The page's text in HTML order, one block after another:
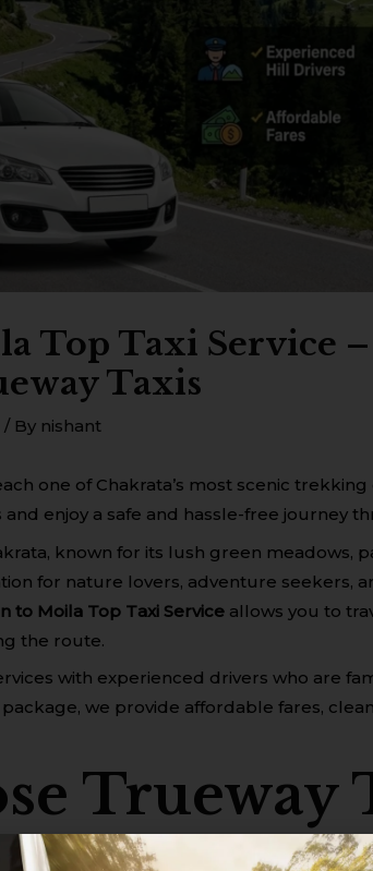
Top Taxi Service
Taxis
/ By nishant
one of Chakrata’s most scenic
and enjoy a safe and hassle-free journey
known for its lush green meadows,
for nature lovers, adventure seekers,
to Moila Top Taxi Service allows you to
the route.
with experienced drivers who are
we provide affordable fares,
Trueway